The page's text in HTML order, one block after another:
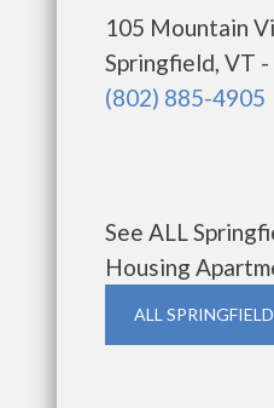
105 Mountain
Springfield, VT
(802) 885-4905
See ALL
Housing
ALL